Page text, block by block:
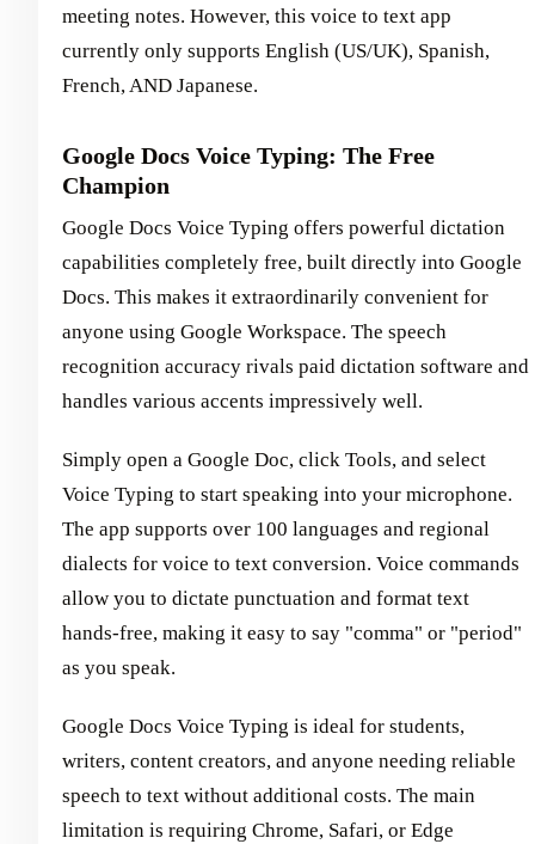
meeting notes. However, this voice to text app
currently only supports English (US/UK), Spanish,
French, AND Japanese.
Google Docs Voice Typing: The Free
Champion
Google Docs Voice Typing offers powerful dictation
capabilities completely free, built directly into Google
Docs. This makes it extraordinarily convenient for
anyone using Google Workspace. The speech
recognition accuracy rivals paid dictation software and
handles various accents impressively well.
Simply open a Google Doc, click Tools, and select
Voice Typing to start speaking into your microphone.
The app supports over 100 languages and regional
dialects for voice to text conversion. Voice commands
allow you to dictate punctuation and format text
hands-free, making it easy to say "comma" or "period"
as you speak.
Google Docs Voice Typing is ideal for students,
writers, content creators, and anyone needing reliable
speech to text without additional costs. The main
limitation is requiring Chrome, Safari, or Edge